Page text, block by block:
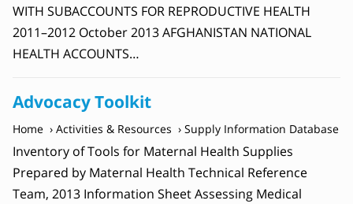
WITH SUBACCOUNTS FOR REPRODUCTIVE HEALTH
2011–2012 October 2013 AFGHANISTAN NATIONAL
HEALTH ACCOUNTS…
Advocacy Toolkit
Home Activities & Resources Supply Information Database
Inventory of Tools for Maternal Health Supplies
Prepared by Maternal Health Technical Reference
Team, 2013 Information Sheet Assessing Medical